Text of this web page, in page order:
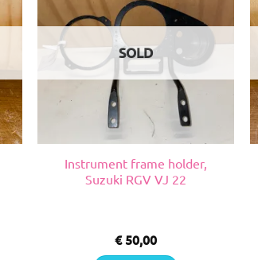
SOLD
Instrument frame holder,
Suzuki RGV VJ 22
€50,00